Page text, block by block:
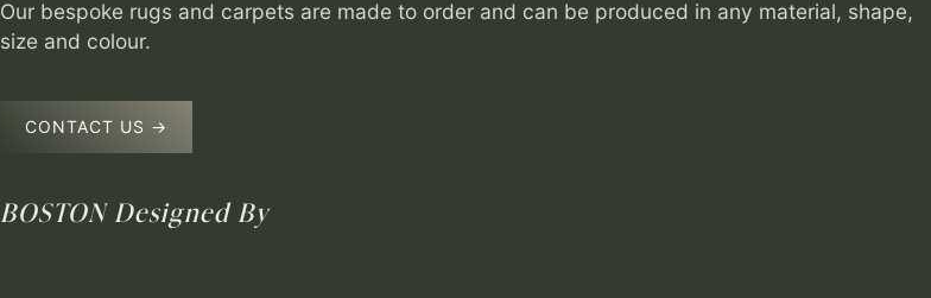
Our bespoke rugs and carpets are made to order and can be produced in any material, shape,
size and colour.
CONTACT US →
BOSTONDesigned By